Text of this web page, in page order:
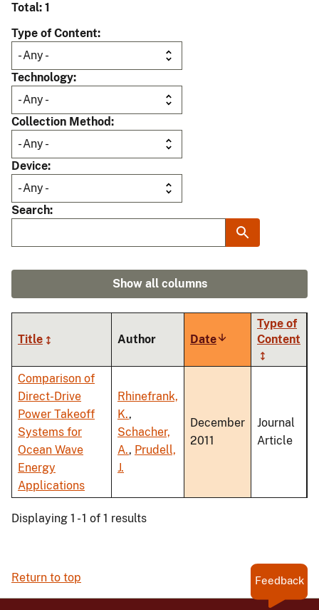
Total: 1
Type of Content
Technology
Collection Method
Device
Search
Show all columns
Title Author DateSort
ascending
Type of
Content
Comparison of
Direct-Drive
Power Takeoff
Systems for
Ocean Wave
Energy
Applications
Rhinefrank,
K.,
Schacher,
A., Prudell,
J.
December
2011
Journal
Article
Displaying 1 - 1 of 1 results
Return to top Feedback